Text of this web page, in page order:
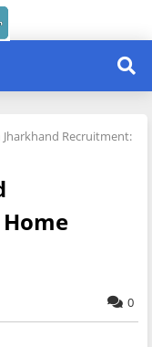
Jharkhand Recruitment:
0